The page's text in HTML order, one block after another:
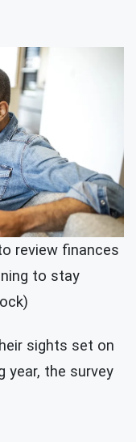
review finances
to stay
sights set on
year, the survey